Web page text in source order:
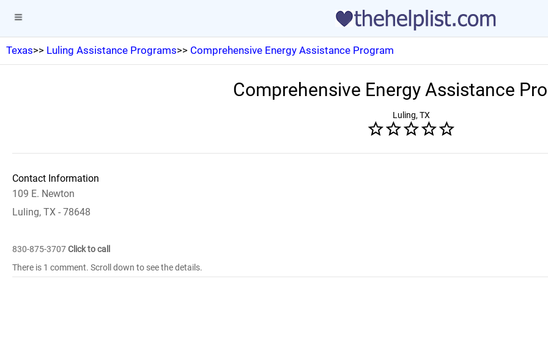
Texas>> Luling Assistance Programs>> Comprehensive Energy Assistance Program
Comprehensive Energy Assistance
Luling, TX
Contact Information
109 E. Newton
Luling, TX - 78648
830-875-3707Click to call
There is 1 comment. Scroll down to see the details.